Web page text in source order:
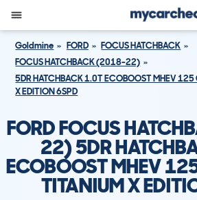
Goldmine FORD
FOCUS HATCHBACK
FOCUS HATCHBACK (2018-22)
5DR HATCHBACK 1.0T ECOBOOST MHEV 125
X EDITION 6SPD
FORD FOCUS
22) 5DR
ECOBOOST MHEV
TITANIUM X